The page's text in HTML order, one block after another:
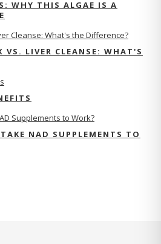
WHY THIS ALGAE IS A
VS. LIVER CLEANSE: WHAT'S
NAD SUPPLEMENTS TO